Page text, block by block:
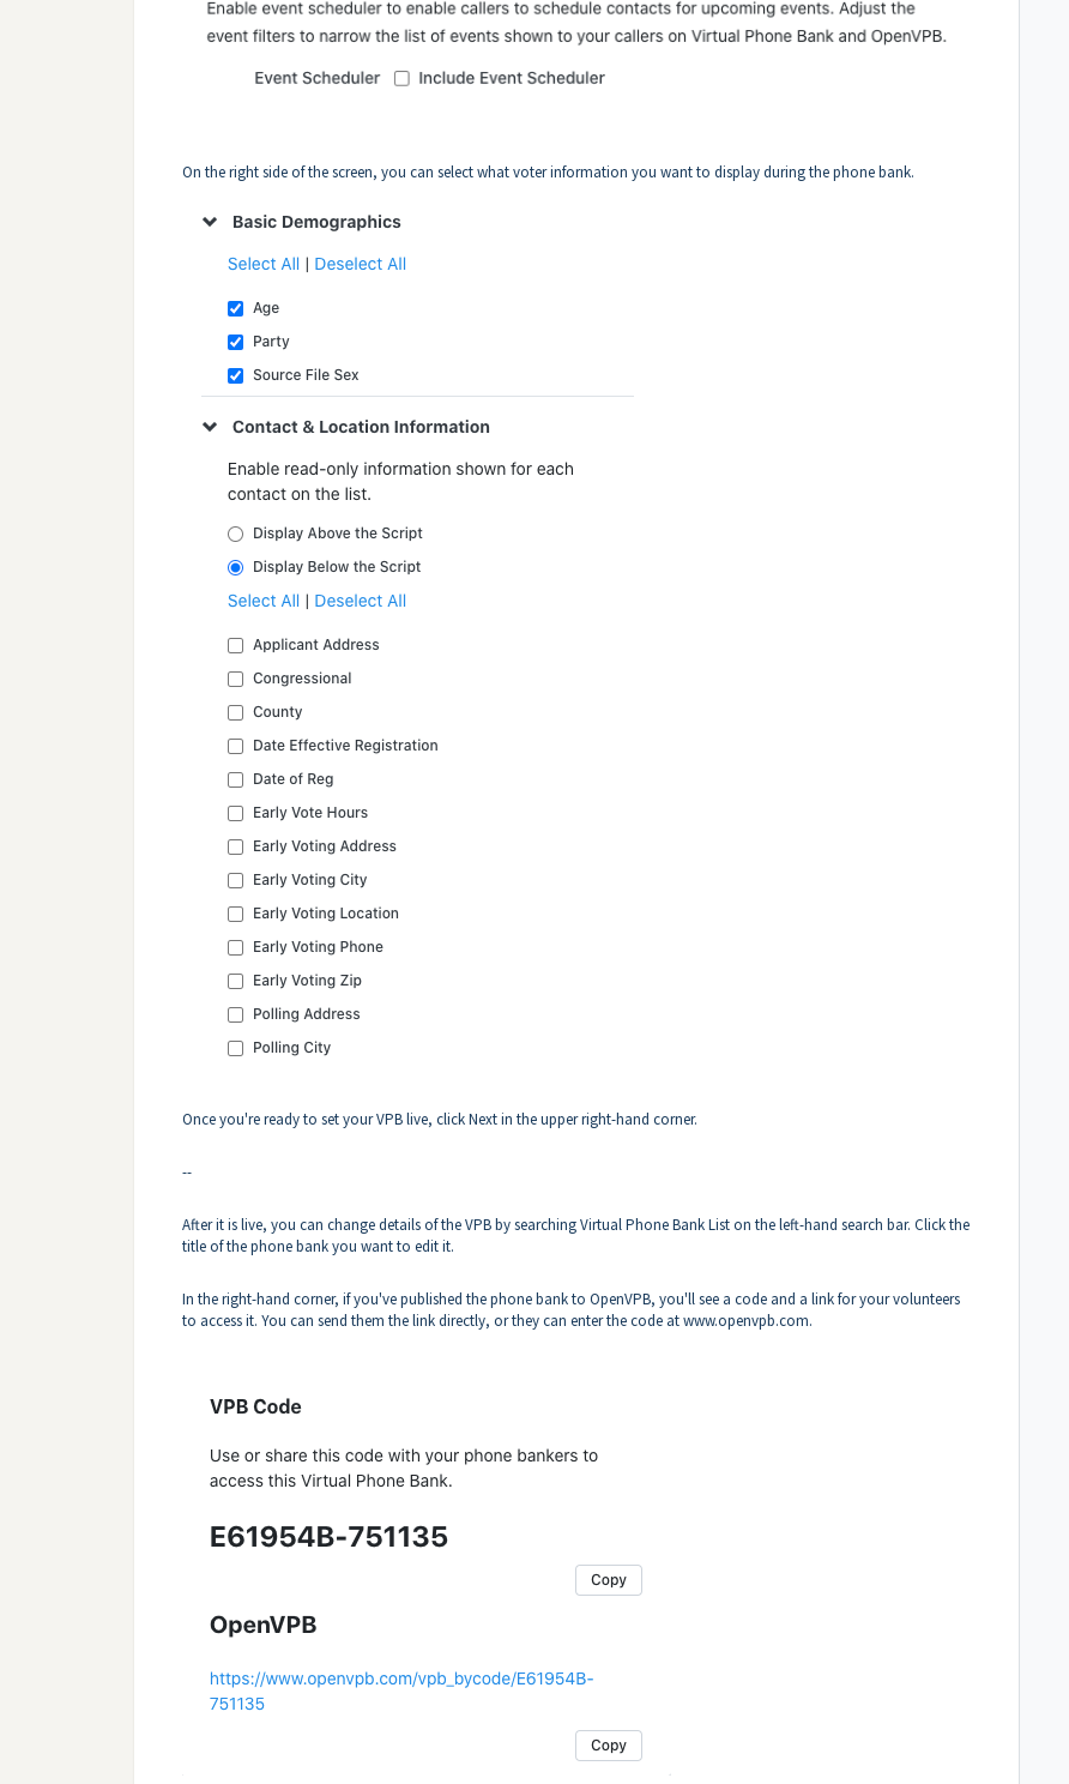
On the right side of the screen, you can select what voter information you want to display during the phone bank.
Once you're ready to set your VPB live, click Next in the upper right-hand corner.
--
After it is live, you can change details of the VPB by searching Virtual Phone Bank List on the left-hand search bar. Click the
title of the phone bank you want to edit it.
In the right-hand corner, if you've published the phone bank to OpenVPB, you'll see a code and a link for your volunteers
to access it. You can send them the link directly, or they can enter the code atwww.openvpb.com.